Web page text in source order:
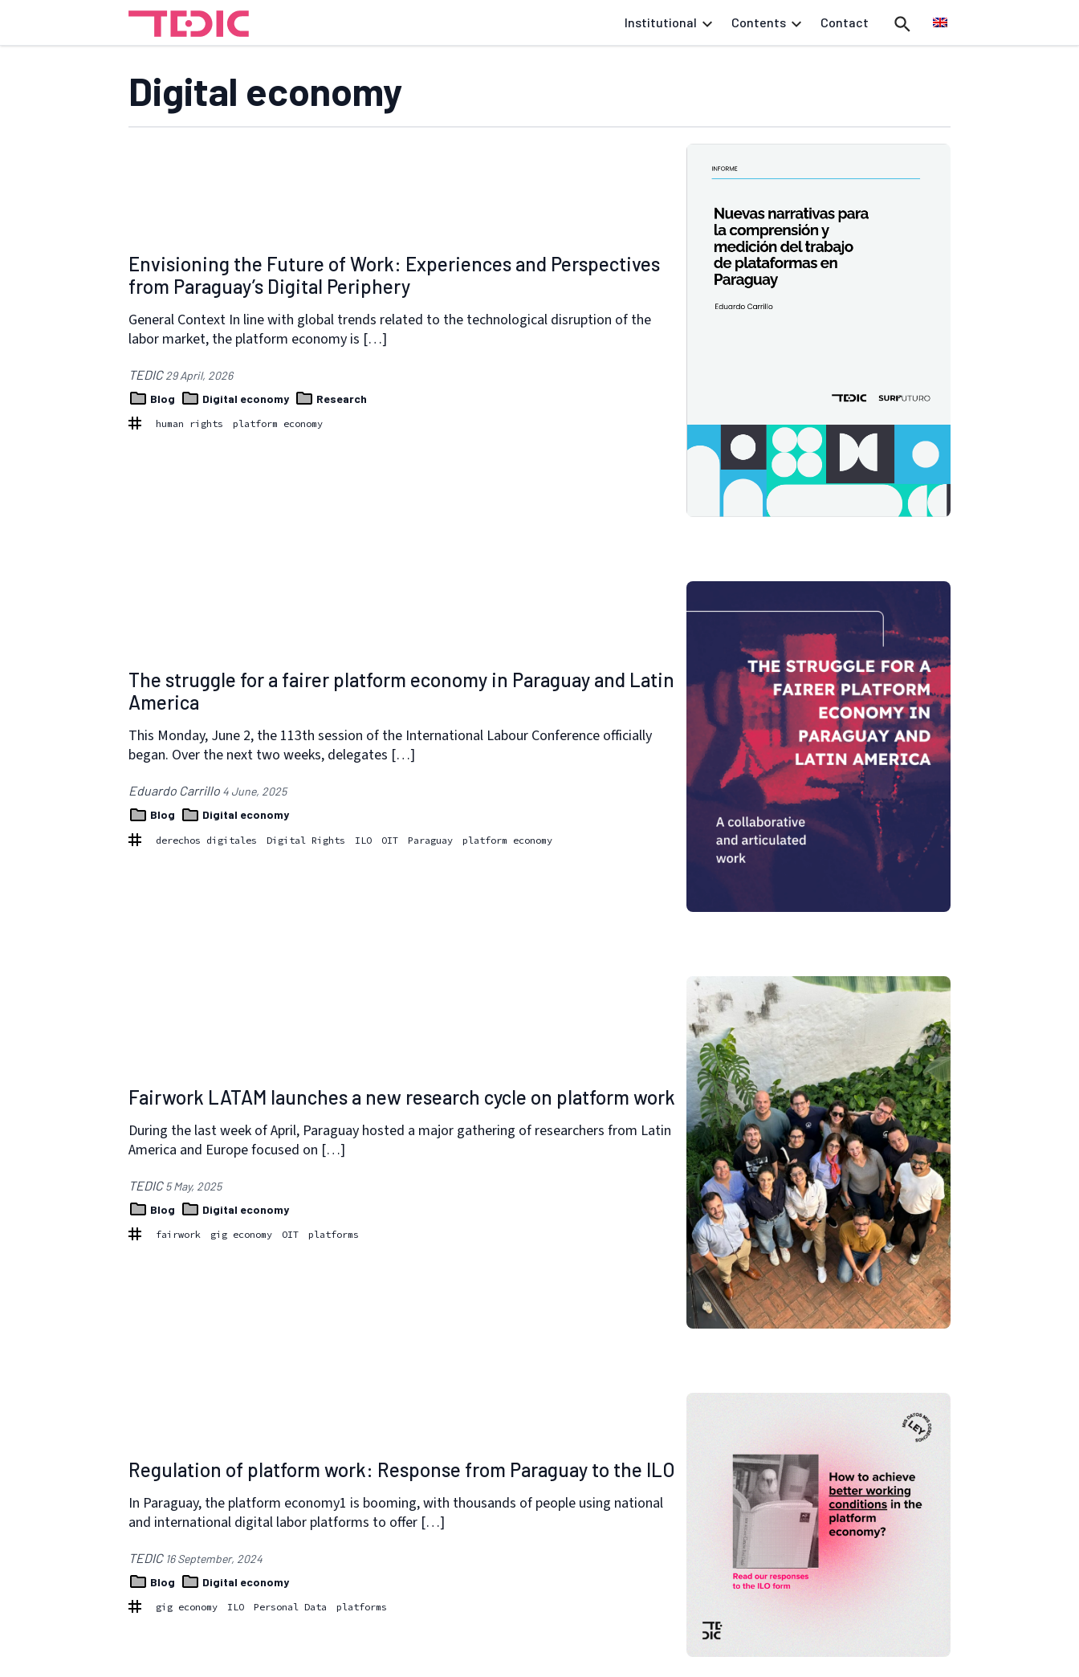
Institutional Contents Contact
Digital economy
Envisioning the Future of Work: Experiences and Perspectives
from Paraguay’s Digital Periphery
General Context In line with global trends related to the technological disruption of the
labor market, the platform economy is […]
TEDIC29 April, 2026
Blog
Digital economy Research
human rights platform economy
The struggle for a fairer platform economy in Paraguay and Latin
America
This Monday, June 2, the 113th session of the International Labour Conference officially
began. Over the next two weeks, delegates […]
Eduardo Carrillo 4 June, 2025
Blog
Digital economy
derechos digitales Digital Rights ILO OIT Paraguay platform economy
Fairwork LATAM launches a new research cycle on platform work
During the last week of April, Paraguay hosted a major gathering of researchers from Latin
America and Europe focused on […]
TEDIC5 May, 2025
Blog
Digital economy
fairwork gig economy OIT platforms
Regulation of platform work: Response from Paraguay to the ILO
In Paraguay, the platform economy1 is booming, with thousands of people using national
and international digital labor platforms to offer […]
TEDIC 16 September, 2024
Blog
Digital economy
gig economy ILO Personal Data platforms